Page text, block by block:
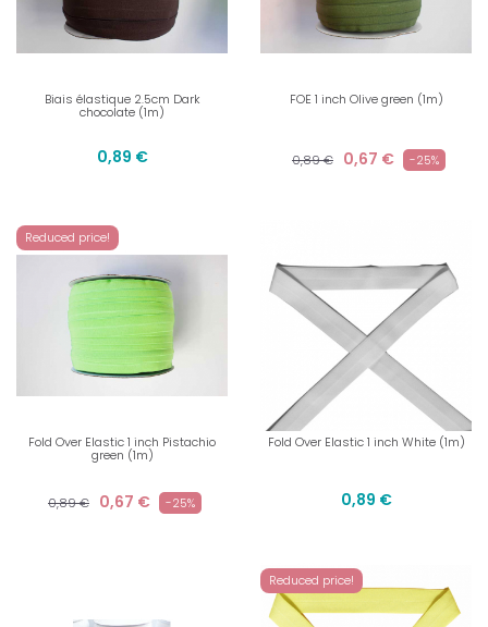
Biais élastique 2.5cm Dark
chocolate (1m)
0,89 €
FOE 1 inch Olive green (1m)
0,89 € 0,67 € -25%
Reduced price!
Fold Over Elastic 1 inch Pistachio
green (1m)
0,89 € 0,67 € -25%
Fold Over Elastic 1 inch White (1m)
0,89 €
Reduced price!